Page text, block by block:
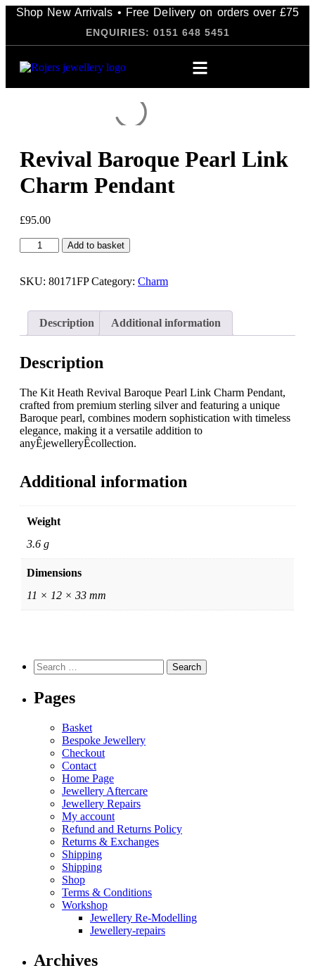
Shop New Arrivals • Free Delivery on orders over £75
ENQUIRIES: 0151 648 5451
Revival Baroque Pearl Link
Charm Pendant
£95.00
Add to basket
SKU: 80171FP Category: Charm
Description Additional information
Description
The Kit Heath Revival Baroque Pearl Link Charm Pendant,
crafted from premium sterling silver and featuring a unique
Baroque pearl, combines modern sophistication with timeless
elegance, making it a versatile addition to
anyÊjewelleryÊcollection.
Additional information
Weight
3.6 g
Dimensions
11 × 12 × 33 mm
Pages
Basket
Bespoke Jewellery
Checkout
Contact
Home Page
Jewellery Aftercare
Jewellery Repairs
My account
Refund and Returns Policy
Returns & Exchanges
Shipping
Shipping
Shop
Terms & Conditions
Workshop
Jewellery Re-Modelling
Jewellery-repairs
Archives